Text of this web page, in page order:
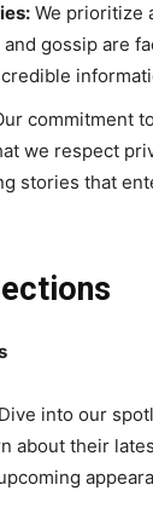
We prioritize
gossip are
commitment
we respect
stories that
Dive into our
about their